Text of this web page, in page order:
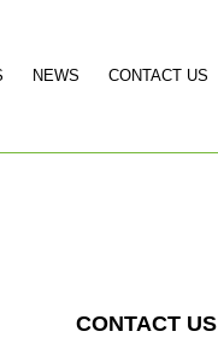
NEWS CONTACT US
CONTACT US